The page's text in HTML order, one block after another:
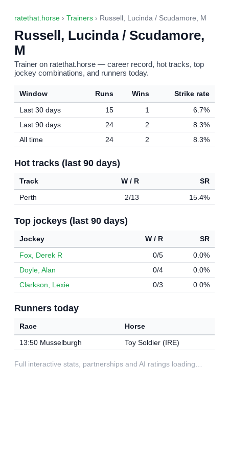
ratethat.horse › Trainers › Russell, Lucinda / Scudamore, M
Russell, Lucinda / Scudamore,
M
Trainer on ratethat.horse — career record, hot tracks, top
jockey combinations, and runners today.
Window Runs Wins
Strike rate
Last 30 days
15 1
6.7%
Last 90 days
24 2
8.3%
All time
24 2 8.3%
Hot tracks (last 90 days)
Track W / R
SR
Perth
2/13 15.4%
Top jockeys (last 90 days)
Jockey W / R
SR
Fox, Derek R
0/5
0.0%
Doyle, Alan
0/4
0.0%
Clarkson, Lexie
0/3 0.0%
Runners today
Race
Horse
13:50 Musselburgh
Toy Soldier (IRE)
Full interactive stats, partnerships and AI ratings loading…